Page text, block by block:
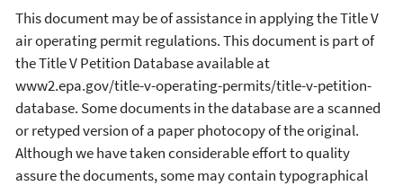
This document may be of assistance in applying the Title V
air operating permit regulations. This document is part of
the Title V Petition Database available at
www2.epa.gov/title-v-operating-permits/title-v-petition-
database. Some documents in the database are a scanned
or retyped version of a paper photocopy of the original.
Although we have taken considerable effort to quality
assure the documents, some may contain typographical